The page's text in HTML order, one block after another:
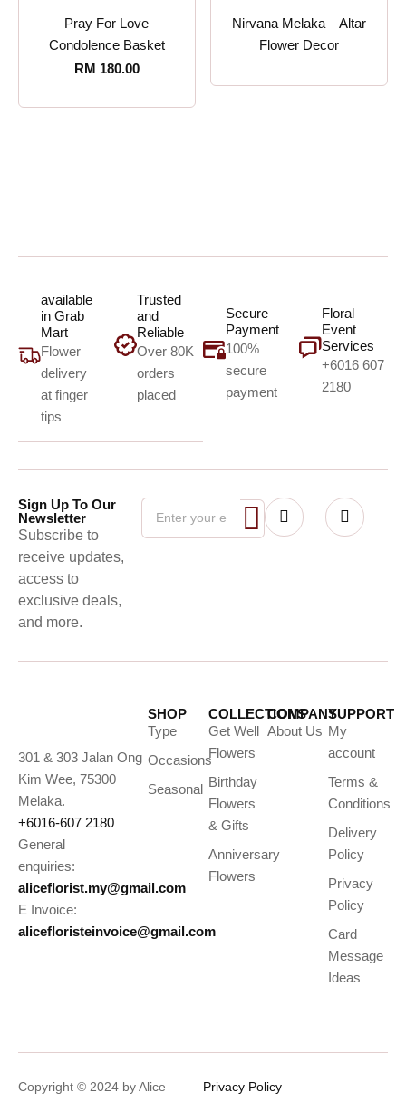
Pray For Love
Condolence Basket
RM 180.00
Nirvana Melaka – Altar
Flower Decor
available
in Grab
Mart
Flower
delivery
at finger
tips
Trusted
and
Reliable
Over 80K
orders
placed
Secure
Payment
100%
secure
payment
Floral
Event
Services
+6016 607
2180
Sign Up To Our
Newsletter
Subscribe to
receive updates,
access to
exclusive deals,
and more.
301 & 303 Jalan Ong
Kim Wee, 75300
Melaka.
+6016-607 2180
General
enquiries:
aliceflorist.my@gmail.com
E Invoice:
alicefloristeinvoice@gmail.com
SHOP
Type
Occasions
Seasonal
COLLECTIONS
Get Well
Flowers
Birthday
Flowers
& Gifts
Anniversary
Flowers
COMPANY
About Us
SUPPORT
My
account
Terms &
Conditions
Delivery
Policy
Privacy
Policy
Card
Message
Ideas
Copyright © 2024 by Alice
Privacy Policy